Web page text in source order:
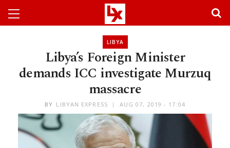
LIBYA
Libya’s Foreign Minister
demands ICC investigate Murzuq
massacre
BY LIBYAN EXPRESS AUG 07, 2019 - 17:04